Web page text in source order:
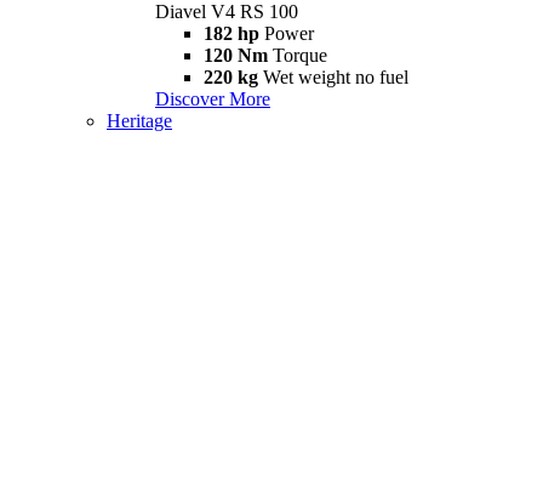
Diavel V4 RS 100
182 hp Power
120 Nm Torque
220 kg Wet weight no fuel
Discover More
Heritage